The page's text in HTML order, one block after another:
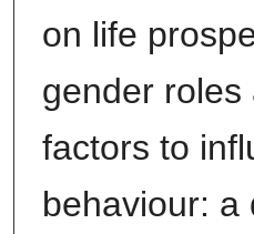
on life
gender
factors to
behaviour: a